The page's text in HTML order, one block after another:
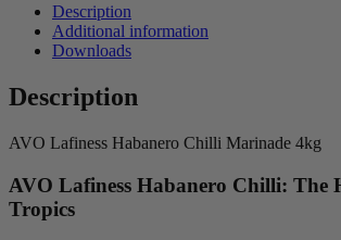
Description
Additional information
Downloads
Description
AVO Lafiness Habanero Chilli Marinade 4kg
AVO Lafiness Habanero Chilli: The
Tropics